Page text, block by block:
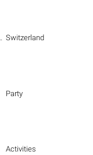
Switzerland
Party
Activities